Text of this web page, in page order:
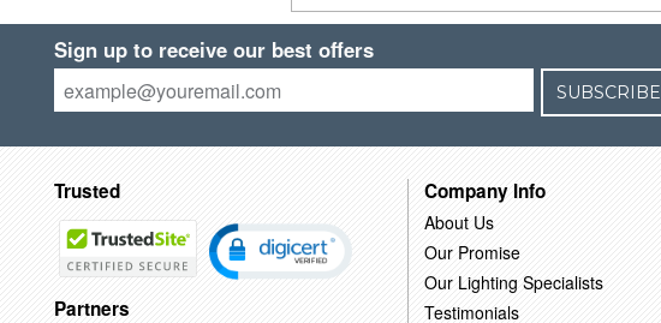
Sign up to receive our best offers
SUBSCRIBE
Trusted
Partners
Company Info
About Us
Our Promise
Our Lighting Specialists
Testimonials